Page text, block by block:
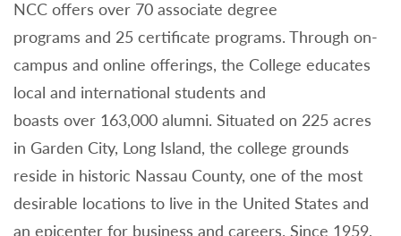
NCC offers over 70 associate degree
programs and 25 certificate programs. Through on-
campus and online offerings, the College educates
local and international students and
boasts over 163,000 alumni. Situated on 225 acres
in Garden City, Long Island, the college grounds
reside in historic Nassau County, one of the most
desirable locations to live in the United States and
an epicenter for business and careers. Since 1959,